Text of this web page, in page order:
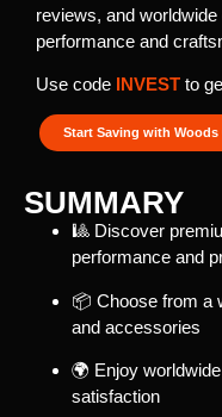
reviews, and
performance and
Use code INVEST to
Start Saving with Woods
SUMMARY
🎱 Discover
performance and
📦 Choose from a
and accessories
🌍 Enjoy
satisfaction